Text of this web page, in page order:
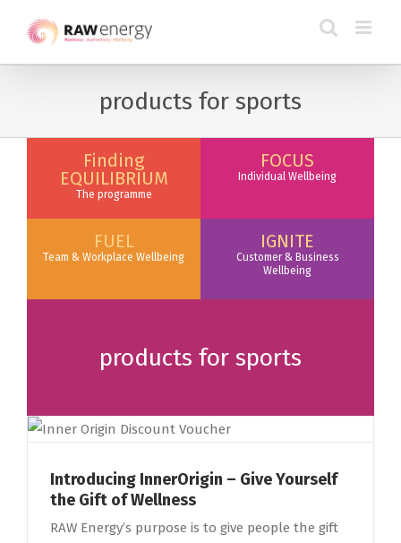
products for sports
Finding
EQUILIBRIUM
The programme
FOCUS
Individual Wellbeing
FUEL
Team & Workplace Wellbeing
IGNITE
Customer & Business
Wellbeing
products for sports
Introducing InnerOrigin – Give Yourself
the Gift of Wellness
RAW Energy’s purpose is to give people the gift